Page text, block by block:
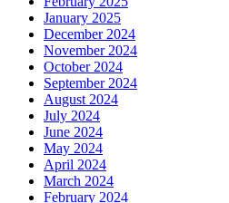
January 2025
December 2024
November 2024
October 2024
September 2024
August 2024
July 2024
June 2024
May 2024
April 2024
March 2024
February 2024